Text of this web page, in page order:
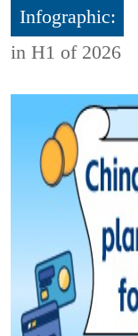
Infographic:
in H1 of 2026